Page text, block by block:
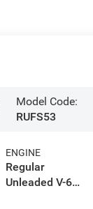
Model Code:
RUFS53
ENGINE
Regular
Unleaded V-6